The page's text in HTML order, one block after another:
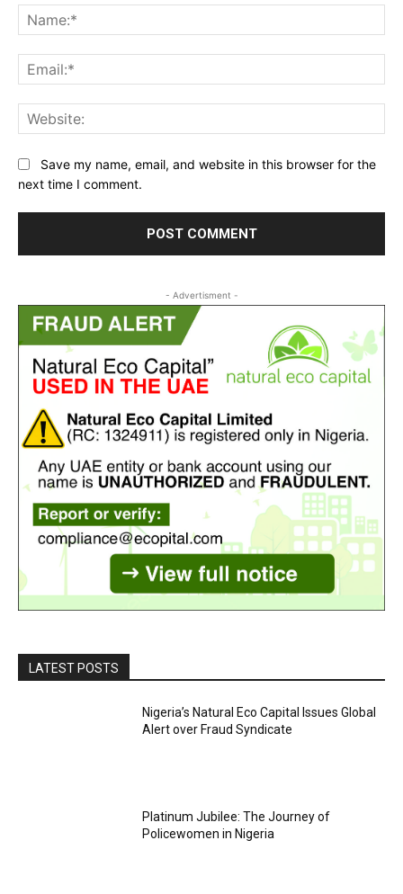
Save my name, email, and website in this browser for the
next time I comment.
- Advertisment -
LATEST POSTS
Nigeria’s Natural Eco Capital Issues Global
Alert over Fraud Syndicate
Platinum Jubilee: The Journey of
Policewomen in Nigeria